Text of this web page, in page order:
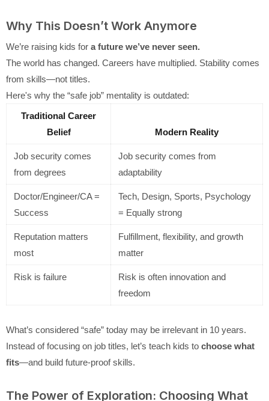
Why This Doesn’t Work Anymore
We’re raising kids for a future we’ve never seen.
The world has changed. Careers have multiplied. Stability comes
from skills—not titles.
Here's why the “safe job” mentality is outdated:
Traditional Career
Belief
Modern Reality
Job security comes
from degrees
Job security comes from
adaptability
Doctor/Engineer/CA =
Success
Tech, Design, Sports, Psychology
= Equally strong
Reputation matters
most
Fulfillment, flexibility, and growth
matter
Risk is failure
Risk is often innovation and
freedom
What’s considered “safe” today may be irrelevant in 10 years.
Instead of focusing on job titles, let’s teach kids to choose what
fits—and build future-proof skills.
The Power of Exploration: Choosing What